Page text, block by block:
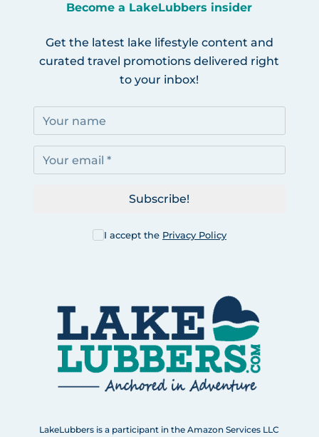
Become a LakeLubbers insider
Get the latest lake lifestyle content and
curated travel promotions delivered right
to your inbox!
I accept the Privacy Policy
Subscribe!
LakeLubbers is a participant in the Amazon Services LLC